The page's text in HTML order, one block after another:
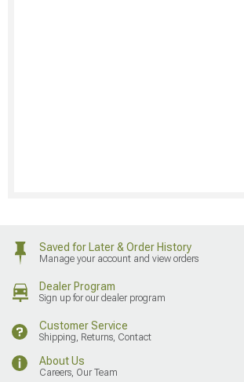
Saved for Later & Order History
Manage your account and view orders
Dealer Program
Sign up for our dealer program
Customer Service
Shipping, Returns, Contact
About Us
Careers, Our Team